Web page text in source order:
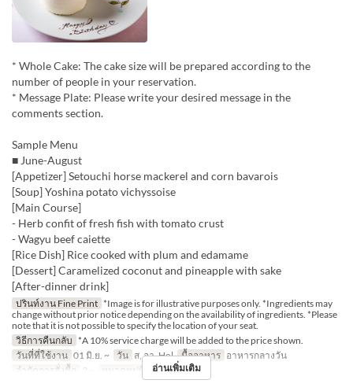
* Whole Cake: The cake size will be prepared according to the
number of people in your reservation.
* Message Plate: Please write your desired message in the
comments section.
Sample Menu
■ June-August
[Appetizer] Setouchi horse mackerel and corn bavarois
[Soup] Yoshina potato vichyssoise
[Main Course]
- Herb confit of fresh fish with tomato crust
- Wagyu beef caiette
[Rice Dish] Rice cooked with plum and edamame
[Dessert] Caramelized coconut and pineapple with sake
[After-dinner drink]
ปรินท์งาน Fine Print *Image is for illustrative purposes only. *Ingredients may
change without prior notice depending on the availability of ingredients. *Please
note that it is not possible to specify the location of your seat.
วิธีการคืนกลับ *A 10% service charge will be added to the price shown.
วันที่ที่ใช้งาน 01 มิ.ย. ~ วัน ส, อา, Hol มื้ออาหาร อาหารกลางวัน
จำกัดการสั่งซื้อ
2 ~ หมวดหมู่ที่นั่ง Dining
อ่านเพิ่มเติม